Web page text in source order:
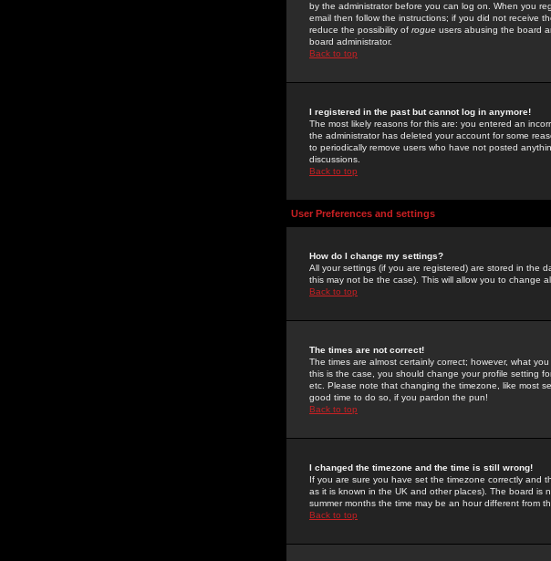
by the administrator before you can log on. When you
email then follow the instructions; if you did not receive
reduce the possibility of rogue users abusing the board
board administrator.
Back to top
I registered in the past but cannot log in anymore!
The most likely reasons for this are: you entered an
the administrator has deleted your account for some
to periodically remove users who have not posted
discussions.
Back to top
User Preferences and settings
How do I change my settings?
All your settings (if you are registered) are stored in the
this may not be the case). This will allow you to change
Back to top
The times are not correct!
The times are almost certainly correct; however, what
this is the case, you should change your profile setting
etc. Please note that changing the timezone, like most
good time to do so, if you pardon the pun!
Back to top
I changed the timezone and the time is still wrong!
If you are sure you have set the timezone correctly and
as it is known in the UK and other places). The board
summer months the time may be an hour different from
Back to top